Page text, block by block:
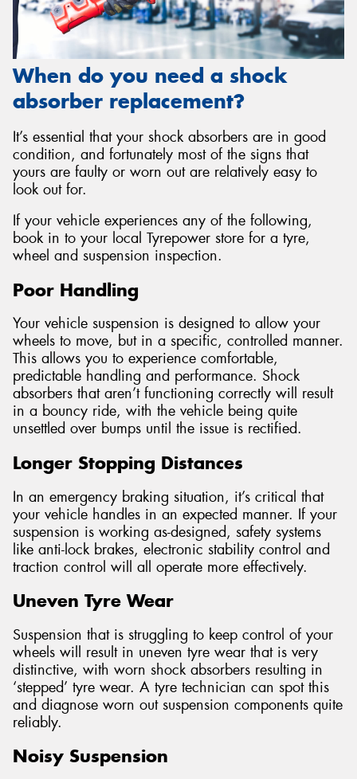
When do you need a shock
absorber replacement?
It’s essential that your shock absorbers are in good
condition, and fortunately most of the signs that
yours are faulty or worn out are relatively easy to
look out for.
If your vehicle experiences any of the following,
book in to your local Tyrepower store for a tyre,
wheel and suspension inspection.
Poor Handling
Your vehicle suspension is designed to allow your
wheels to move, but in a specific, controlled manner.
This allows you to experience comfortable,
predictable handling and performance. Shock
absorbers that aren’t functioning correctly will result
in a bouncy ride, with the vehicle being quite
unsettled over bumps until the issue is rectified.
Longer Stopping Distances
In an emergency braking situation, it’s critical that
your vehicle handles in an expected manner. If your
suspension is working as-designed, safety systems
like anti-lock brakes, electronic stability control and
traction control will all operate more effectively.
Uneven Tyre Wear
Suspension that is struggling to keep control of your
wheels will result in uneven tyre wear that is very
distinctive, with worn shock absorbers resulting in
‘stepped’ tyre wear. A tyre technician can spot this
and diagnose worn out suspension components quite
reliably.
Noisy Suspension